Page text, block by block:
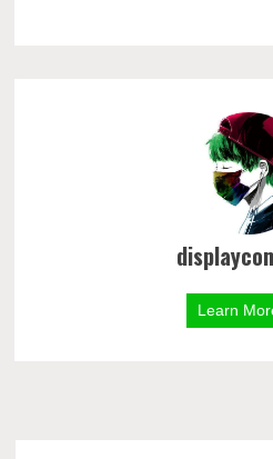
Learn